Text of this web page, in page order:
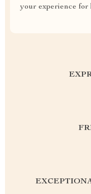
your experience for